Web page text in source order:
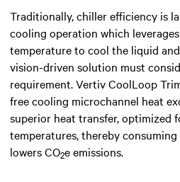
Traditionally, chiller efficiency is
cooling operation which
temperature to cool the liquid
vision-driven solution must
requirement. Vertiv CoolLoop
free cooling microchannel heat
superior heat transfer, optimized
temperatures, thereby
lowers CO2e emissions.